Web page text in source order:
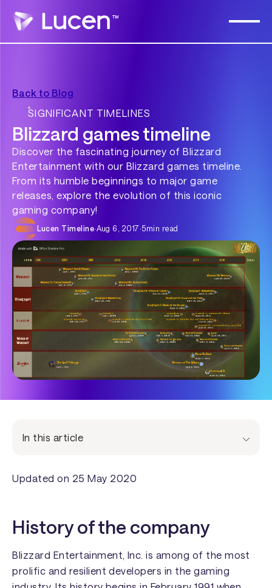
Back to Blog
SIGNIFICANT TIMELINES
Blizzard games timeline
Discover the fascinating journey of Blizzard
Entertainment with our Blizzard games timeline.
From its humble beginnings to major game
releases, explore the evolution of this iconic
gaming company!
Lucen Timeline·Aug 6, 2017 ·5min read
In this article
Updated on 25 May 2020
History of the company
Blizzard Entertainment, Inc. is among of the most
prolific and resilient developers in the gaming